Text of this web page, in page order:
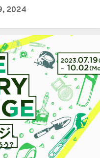
2024